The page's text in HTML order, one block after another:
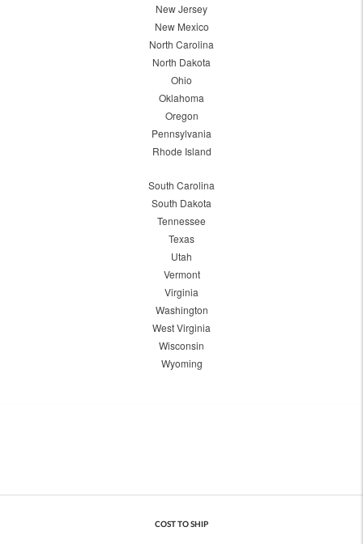
New Jersey
New Mexico
North Carolina
North Dakota
Ohio
Oklahoma
Oregon
Pennsylvania
Rhode Island
South Carolina
South Dakota
Tennessee
Texas
Utah
Vermont
Virginia
Washington
West Virginia
Wisconsin
Wyoming
COST TO SHIP